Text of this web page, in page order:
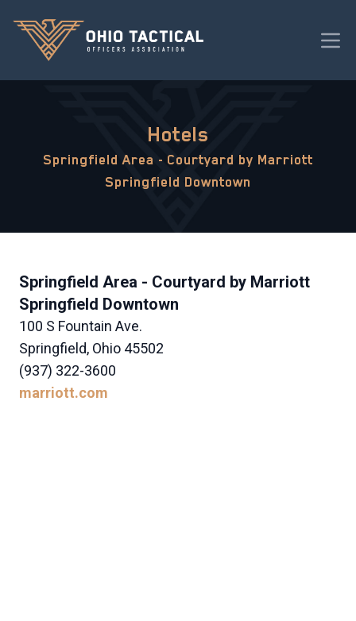
Hotels
Springfield Area - Courtyard by Marriott
Springfield Downtown
Springfield Area - Courtyard by Marriott
Springfield Downtown
100 S Fountain Ave.
Springfield, Ohio 45502
(937) 322-3600
marriott.com